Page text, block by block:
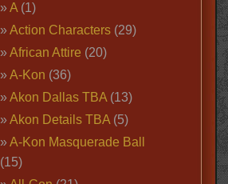
A(1)
Action Characters(29)
African Attire (20)
A-Kon (36)
Akon Dallas TBA(13)
Akon Details TBA(5)
A-Kon Masquerade Ball
(15)